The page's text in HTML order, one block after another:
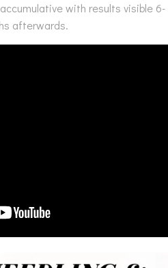
with results visible 6-
afterwards.